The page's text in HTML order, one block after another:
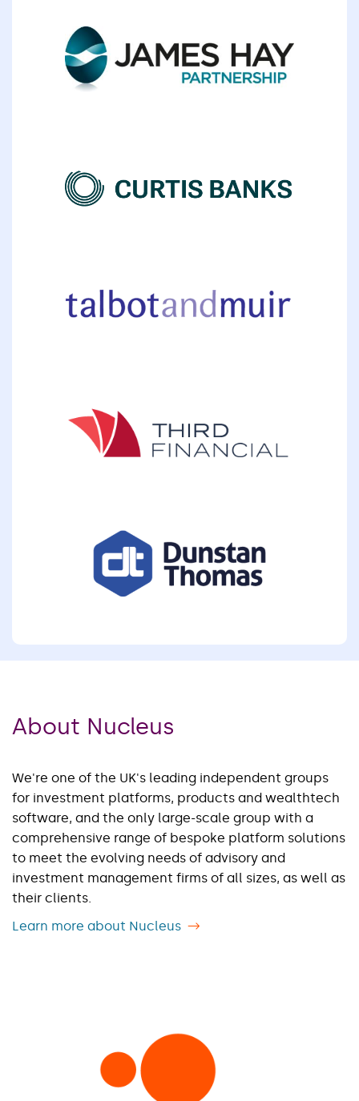
About Nucleus
We're one of the UK's leading independent groups
for investment platforms, products and wealthtech
software, and the only large-scale group with a
comprehensive range of bespoke platform solutions
to meet the evolving needs of advisory and
investment management firms of all sizes, as well as
their clients.
Learn more about Nucleus